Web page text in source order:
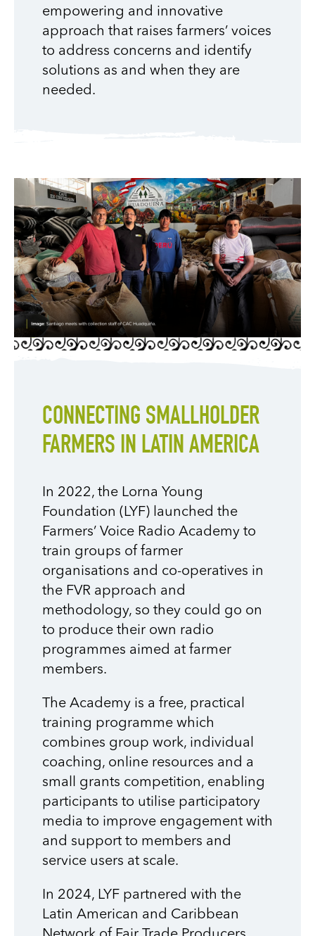
empowering and innovative
approach that raises farmers’ voices
to address concerns and identify
solutions as and when they are
needed.
CONNECTING SMALLHOLDER
FARMERS IN LATIN AMERICA
In 2022, the Lorna Young
Foundation (LYF) launched the
Farmers’ Voice Radio Academy to
train groups of farmer
organisations and co-operatives in
the FVR approach and
methodology, so they could go on
to produce their own radio
programmes aimed at farmer
members.
The Academy is a free, practical
training programme which
combines group work, individual
coaching, online resources and a
small grants competition, enabling
participants to utilise participatory
media to improve engagement with
and support to members and
service users at scale.
In 2024, LYF partnered with the
Latin American and Caribbean